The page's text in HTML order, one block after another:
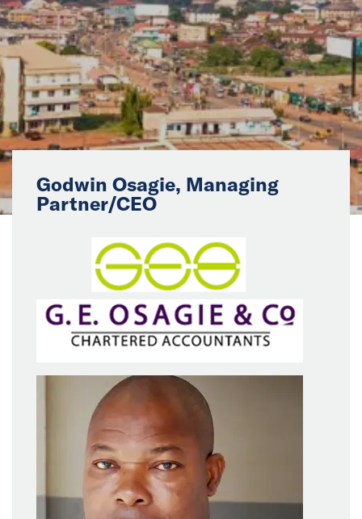
Events
Collaborators
Contact
Godwin Osagie, Managing
Partner/CEO